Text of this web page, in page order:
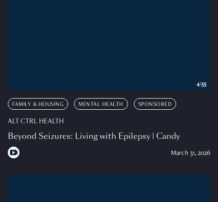
FAMILY & HOUSING MENTAL HEALTH SPONSORED
ALT CTRL HEALTH
Beyond Seizures: Living with Epilepsy | Candy
March 31, 2026
4:55